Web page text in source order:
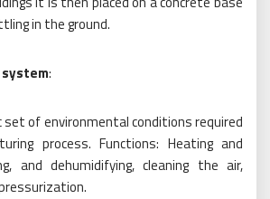
in the ground.
system:
set of environmental conditions required
process. Functions: Heating and
and dehumidifying, cleaning the air,